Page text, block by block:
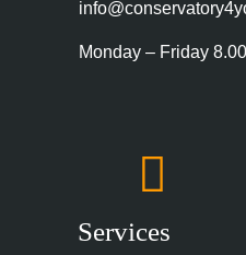
Monday – Friday
Services